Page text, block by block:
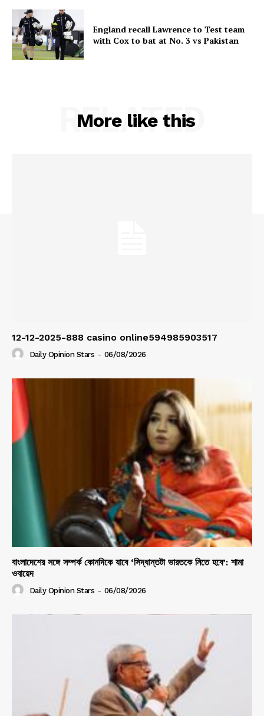
England recall Lawrence to Test team
with Cox to bat at No. 3 vs Pakistan
More like this
RELATED
12-12-2025-888 casino online594985903517
Daily Opinion Stars - 06/08/2026
বাংলাদেশের সঙ্গে সম্পর্ক কোনদিকে যাবে ‘সিদ্ধান্তটা ভারতকে নিতে হবে’: শামা
ওবায়েদ
Daily Opinion Stars - 06/08/2026